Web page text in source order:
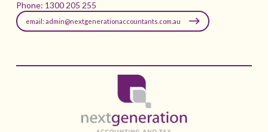
Phone: 1300 205 255
email: admin@nextgenerationaccountants.com.au